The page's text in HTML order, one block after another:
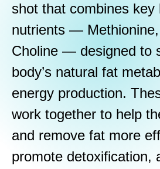
shot that combines key
nutrients —
Choline — designed to
body’s natural fat
energy production.
work together to help
and remove fat more
promote detoxification,